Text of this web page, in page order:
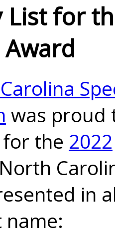
List for
was proud
the 2022
in